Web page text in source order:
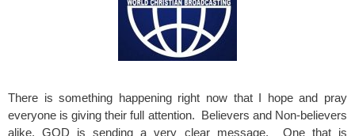
There is something happening right now that I hope and pray
everyone is giving their full attention. Believers and Non-believers
alike, GOD is sending a very clear message. One that is